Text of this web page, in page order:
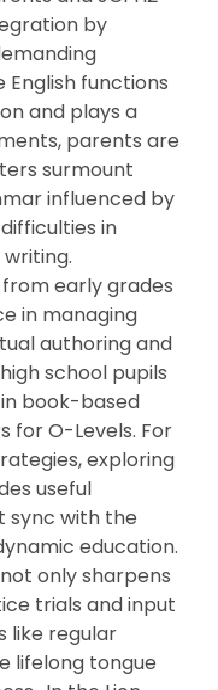
by
functions
and plays a
parents are
surmount
influenced by
in
early grades
in managing
authoring and
school pupils
book-based
for O-Levels. For
exploring
useful
sync with the
education.
only sharpens
trials and input
like regular
lifelong tongue